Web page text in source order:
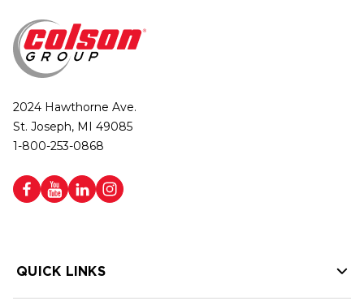
2024 Hawthorne Ave.
St. Joseph, MI 49085
1-800-253-0868
QUICK LINKS